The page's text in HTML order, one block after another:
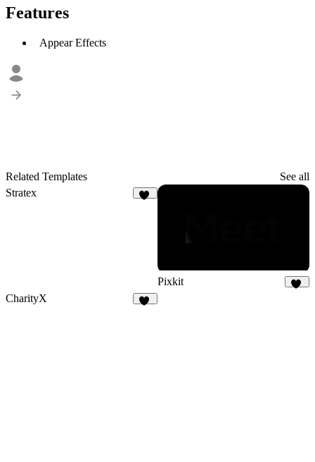
Features
Appear Effects
Related Templates
See all
Stratex
Pixkit
CharityX